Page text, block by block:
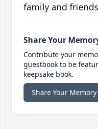
family and
Share Your
Contribute your
guestbook to be
keepsake book.
Share Your Memory